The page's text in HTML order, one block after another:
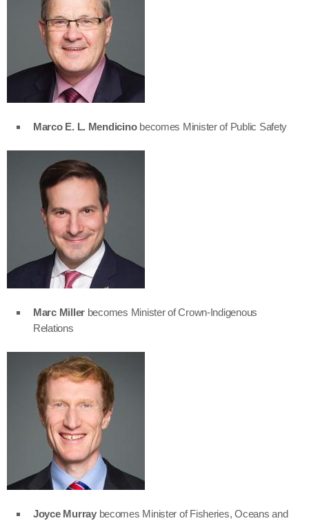
Marco E. L. Mendicino becomes Minister of Public Safety
Marc Miller becomes Minister of Crown-Indigenous
Relations
Joyce Murray becomes Minister of Fisheries, Oceans and